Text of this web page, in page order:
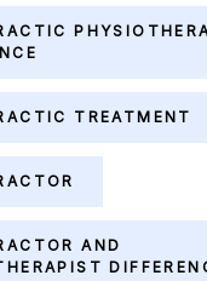
TREATMENT
AND